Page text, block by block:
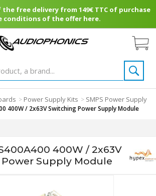
free delivery from 149€ TTC of purchase
conditions of the offer here.
> Power Supply Kits > SMPS Power Supply
400W / 2x63V Switching Power Supply Module
400W / 2x63V
Supply Module